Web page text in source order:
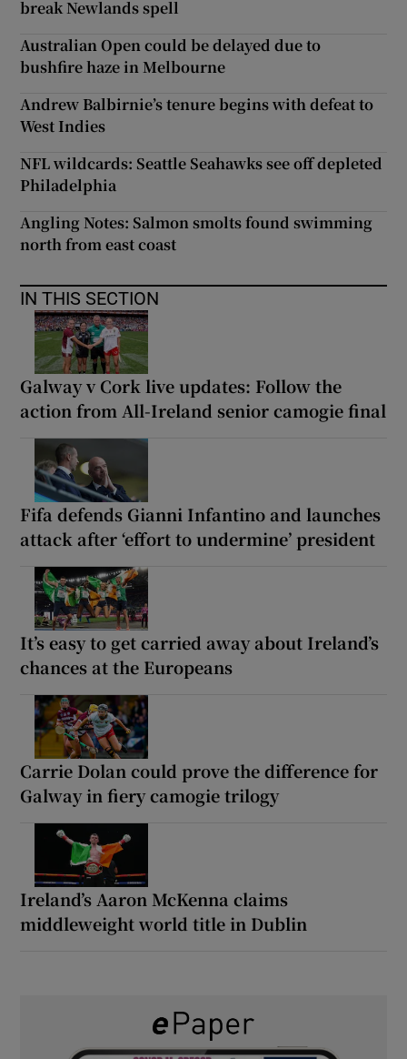
break Newlands spell
Australian Open could be delayed due to
bushfire haze in Melbourne
Andrew Balbirnie’s tenure begins with defeat to
West Indies
NFL wildcards: Seattle Seahawks see off depleted
Philadelphia
Angling Notes: Salmon smolts found swimming
north from east coast
IN THIS SECTION
Galway v Cork live updates: Follow the
action from All-Ireland senior camogie final
Fifa defends Gianni Infantino and launches
attack after ‘effort to undermine’ president
It’s easy to get carried away about Ireland’s
chances at the Europeans
Carrie Dolan could prove the difference for
Galway in fiery camogie trilogy
Ireland’s Aaron McKenna claims
middleweight world title in Dublin